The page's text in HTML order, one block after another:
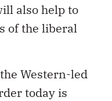
also help to
of the liberal
Western-led
today is